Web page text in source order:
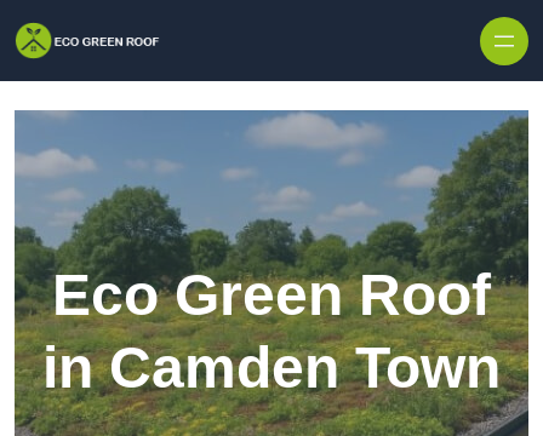
Eco Green Roof
in Camden Town